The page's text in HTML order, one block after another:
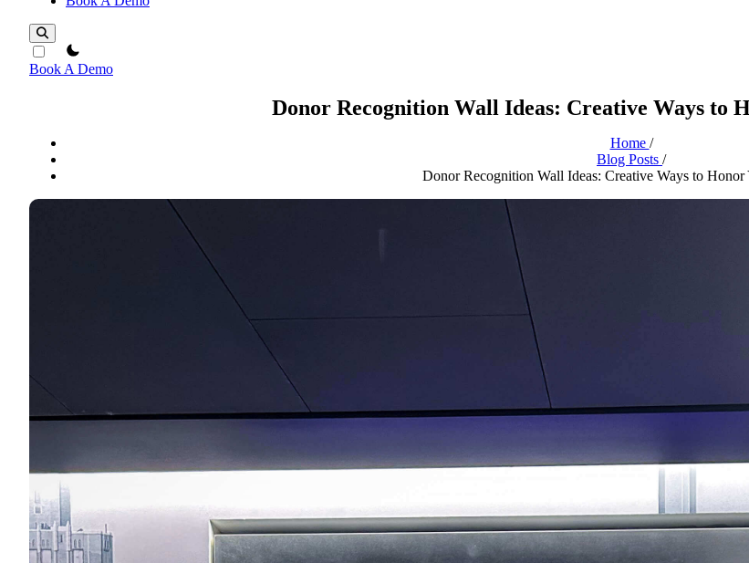
theme switcher
Book A Demo
Donor Recognition Wall Ideas: Creative Ways to
Home /
Blog Posts /
Donor Recognition Wall Ideas: Creative Ways to Honor